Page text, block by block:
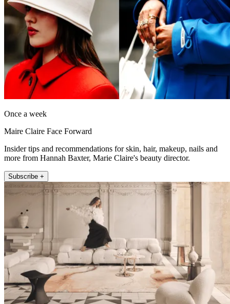
Once a week
Maire Claire Face Forward
Insider tips and recommendations for skin, hair, makeup, nails and
more from Hannah Baxter, Marie Claire's beauty director.
Subscribe +